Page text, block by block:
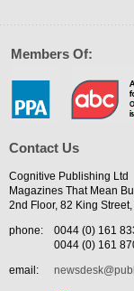
Members Of:
Contact Us
Cognitive Publishing Ltd
Magazines That Mean
2nd Floor, 82 King
phone:
0044 (0) 161
0044 (0) 161
email: